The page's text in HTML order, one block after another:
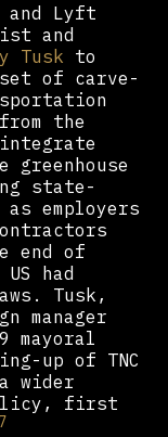
and Lyft
and
Tusk to
of carve-
the
greenhouse
state-
employers
end of
had
Tusk,
manager
mayoral
up of TNC
wider
first